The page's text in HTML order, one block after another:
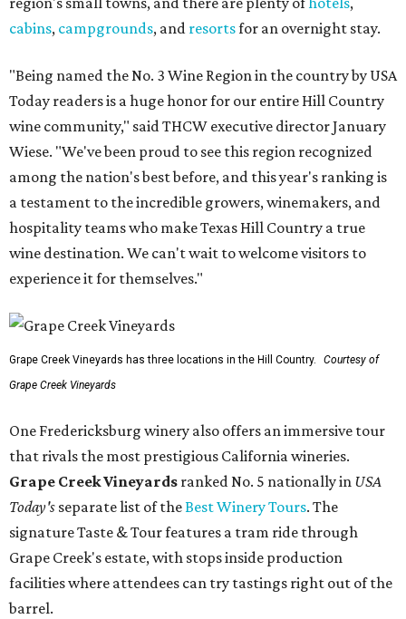
cabins, campgrounds, and resortsfor an overnight stay.
"Being named the No. 3 Wine Region in the country by USA
Today readers is a huge honor for our entire Hill Country
wine community," said THCW executive director January
Wiese. "We've been proud to see this region recognized
among the nation's best before, and this year's ranking is
a testament to the incredible growers, winemakers, and
hospitality teams who make Texas Hill Country a true
wine destination. We can't wait to welcome visitors to
experience it for themselves."
Grape Creek Vineyards has three locations in the Hill Country.
Courtesy of
Grape Creek Vineyards
One Fredericksburg winery also offers an immersive tour
that rivals the most prestigious California wineries.
Grape Creek Vineyards ranked No. 5 nationally in USA
Today's separate list of theBest Winery Tours. The
signature Taste & Tour features a tram ride through
Grape Creek's estate, with stops inside production
facilities where attendees can try tastings right out of the
barrel.